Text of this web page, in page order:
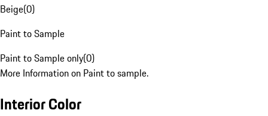
Beige(0)
Paint to Sample
Paint to Sample only(0)
More Information on Paint to sample.
Interior Color